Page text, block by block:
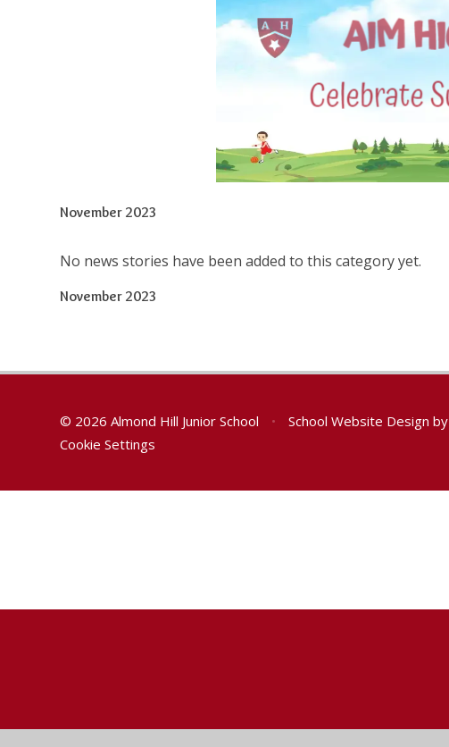
November 2023
No news stories have been added to this category yet.
November 2023
© 2026 Almond Hill Junior School • School Website Design by
Cookie Settings